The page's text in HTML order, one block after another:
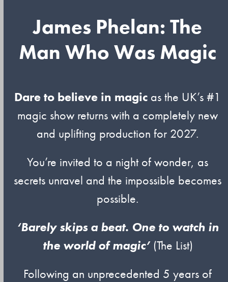
James Phelan: The
Man Who Was Magic
Dare to believe in magic as the UK’s #1
magic show returns with a completely new
and uplifting production for 2027.
You’re invited to a night of wonder, as
secrets unravel and the impossible becomes
possible.
‘Barely skips a beat. One to watch in
the world of magic’(The List)
Following an unprecedented 5 years of